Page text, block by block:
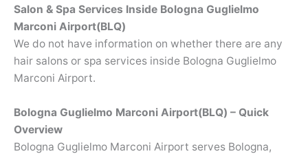
Salon & Spa Services Inside Bologna Guglielmo
Marconi Airport(BLQ)
We do not have information on whether there are any
hair salons or spa services inside Bologna Guglielmo
Marconi Airport.
Bologna Guglielmo Marconi Airport(BLQ) – Quick
Overview
Bologna Guglielmo Marconi Airport serves Bologna,